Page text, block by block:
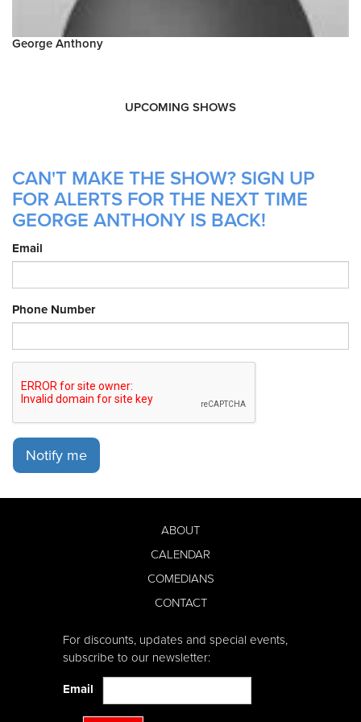
George Anthony
UPCOMING SHOWS
CAN'T MAKE THE SHOW? SIGN UP
FOR ALERTS FOR THE NEXT TIME
GEORGE ANTHONY IS BACK!
Email
Phone Number
Notify me
ABOUT
CALENDAR
COMEDIANS
CONTACT
For discounts, updates and special events,
subscribe to our newsletter:
Email